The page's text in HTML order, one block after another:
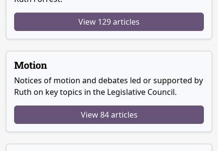
View 129 articles
Motion
Notices of motion and debates led or supported by
Ruth on key topics in the Legislative Council.
View 84 articles